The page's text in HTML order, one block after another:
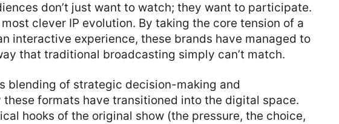
don’t just want to watch; they want to participate.
clever IP evolution. By taking the core tension of a
interactive experience, these brands have managed to
that traditional broadcasting simply can’t match.
blending of strategic decision-making and
formats have transitioned into the digital space.
hooks of the original show (the pressure, the choice,